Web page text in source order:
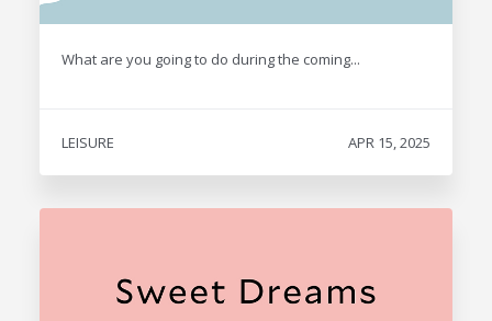
What are you going to do during the coming...
LEISURE APR 15, 2025